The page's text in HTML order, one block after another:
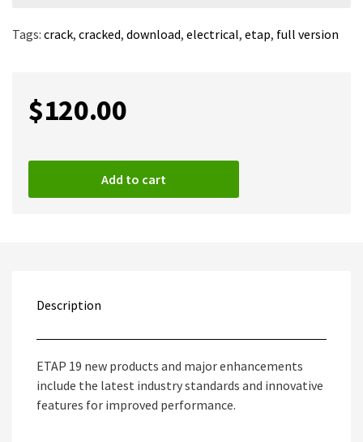
Tags: crack, cracked, download, electrical, etap, full version
$120.00
Add to cart
Description
ETAP 19 new products and major enhancements
include the latest industry standards and innovative
features for improved performance.